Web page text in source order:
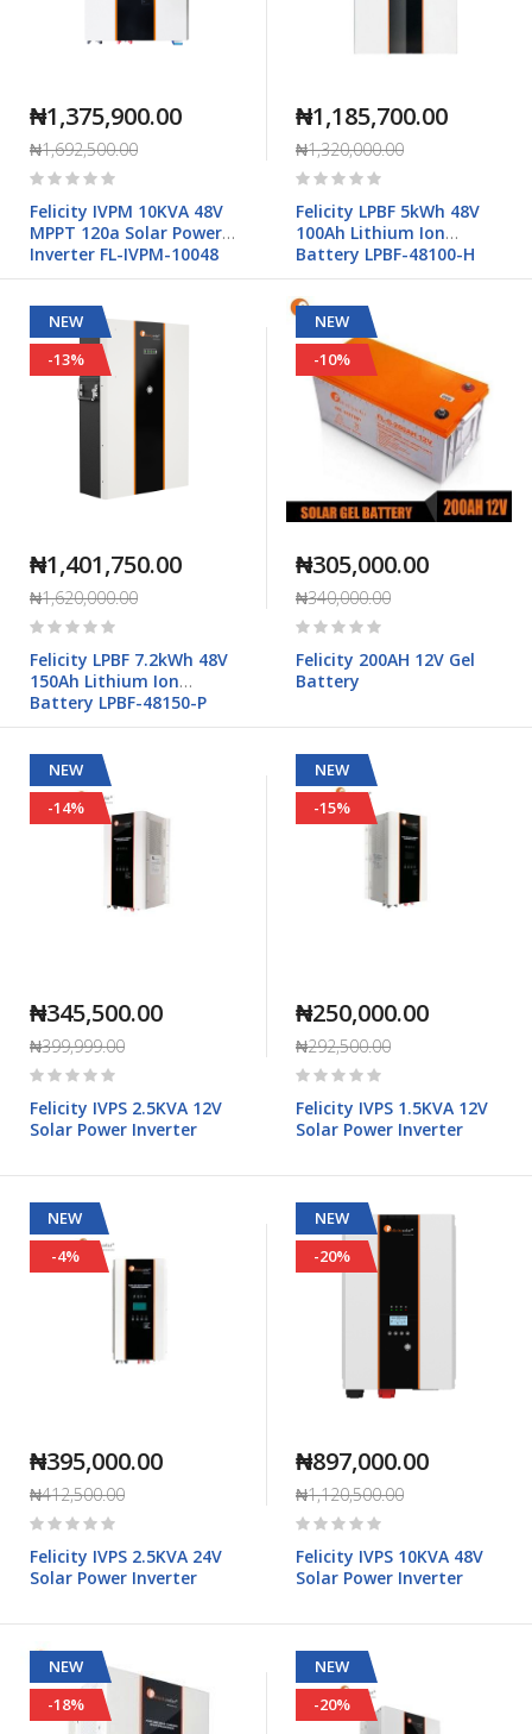
₦1,375,900.00
₦1,692,500.00
Rating:
Felicity IVPM 10KVA 48V
MPPT 120a Solar Power
Inverter FL-IVPM-10048
₦1,185,700.00
₦1,320,000.00
Rating:
Felicity LPBF 5kWh 48V
100Ah Lithium Ion
Battery LPBF-48100-H
NEW
-13%
₦1,401,750.00
₦1,620,000.00
Rating:
Felicity LPBF 7.2kWh 48V
150Ah Lithium Ion
Battery LPBF-48150-P
NEW
-10%
₦305,000.00
₦340,000.00
Rating:
Felicity 200AH 12V Gel
Battery
NEW
-14%
₦345,500.00
₦399,999.00
Rating:
Felicity IVPS 2.5KVA 12V
Solar Power Inverter
NEW
-15%
₦250,000.00
₦292,500.00
Rating:
Felicity IVPS 1.5KVA 12V
Solar Power Inverter
NEW
-4%
₦395,000.00
₦412,500.00
Rating:
Felicity IVPS 2.5KVA 24V
Solar Power Inverter
NEW
-20%
₦897,000.00
₦1,120,500.00
Rating:
Felicity IVPS 10KVA 48V
Solar Power Inverter
NEW
-18%
NEW
-20%